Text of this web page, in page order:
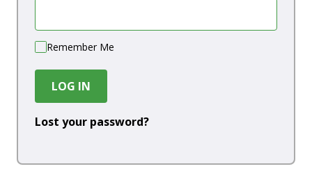
Remember Me
LOG IN
Lost your password?